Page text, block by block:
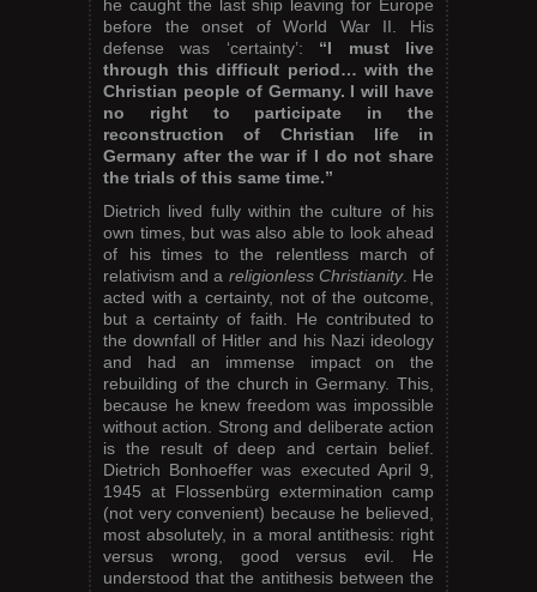
he caught the last ship leaving for Europe
before the onset of World War II. His
defense was ‘certainty’: “I must live
through this difficult period… with the
Christian people of Germany. I will have
no right to participate in the
reconstruction of Christian life in
Germany after the war if I do not share
the trials of this same time.”
Dietrich lived fully within the culture of his
own times, but was also able to look ahead
of his times to the relentless march of
relativism and a religionless Christianity. He
acted with a certainty, not of the outcome,
but a certainty of faith. He contributed to
the downfall of Hitler and his Nazi ideology
and had an immense impact on the
rebuilding of the church in Germany. This,
because he knew freedom was impossible
without action. Strong and deliberate action
is the result of deep and certain belief.
Dietrich Bonhoeffer was executed April 9,
1945 at Flossenbürg extermination camp
(not very convenient) because he believed,
most absolutely, in a moral antithesis: right
versus wrong, good versus evil. He
understood that the antithesis between the